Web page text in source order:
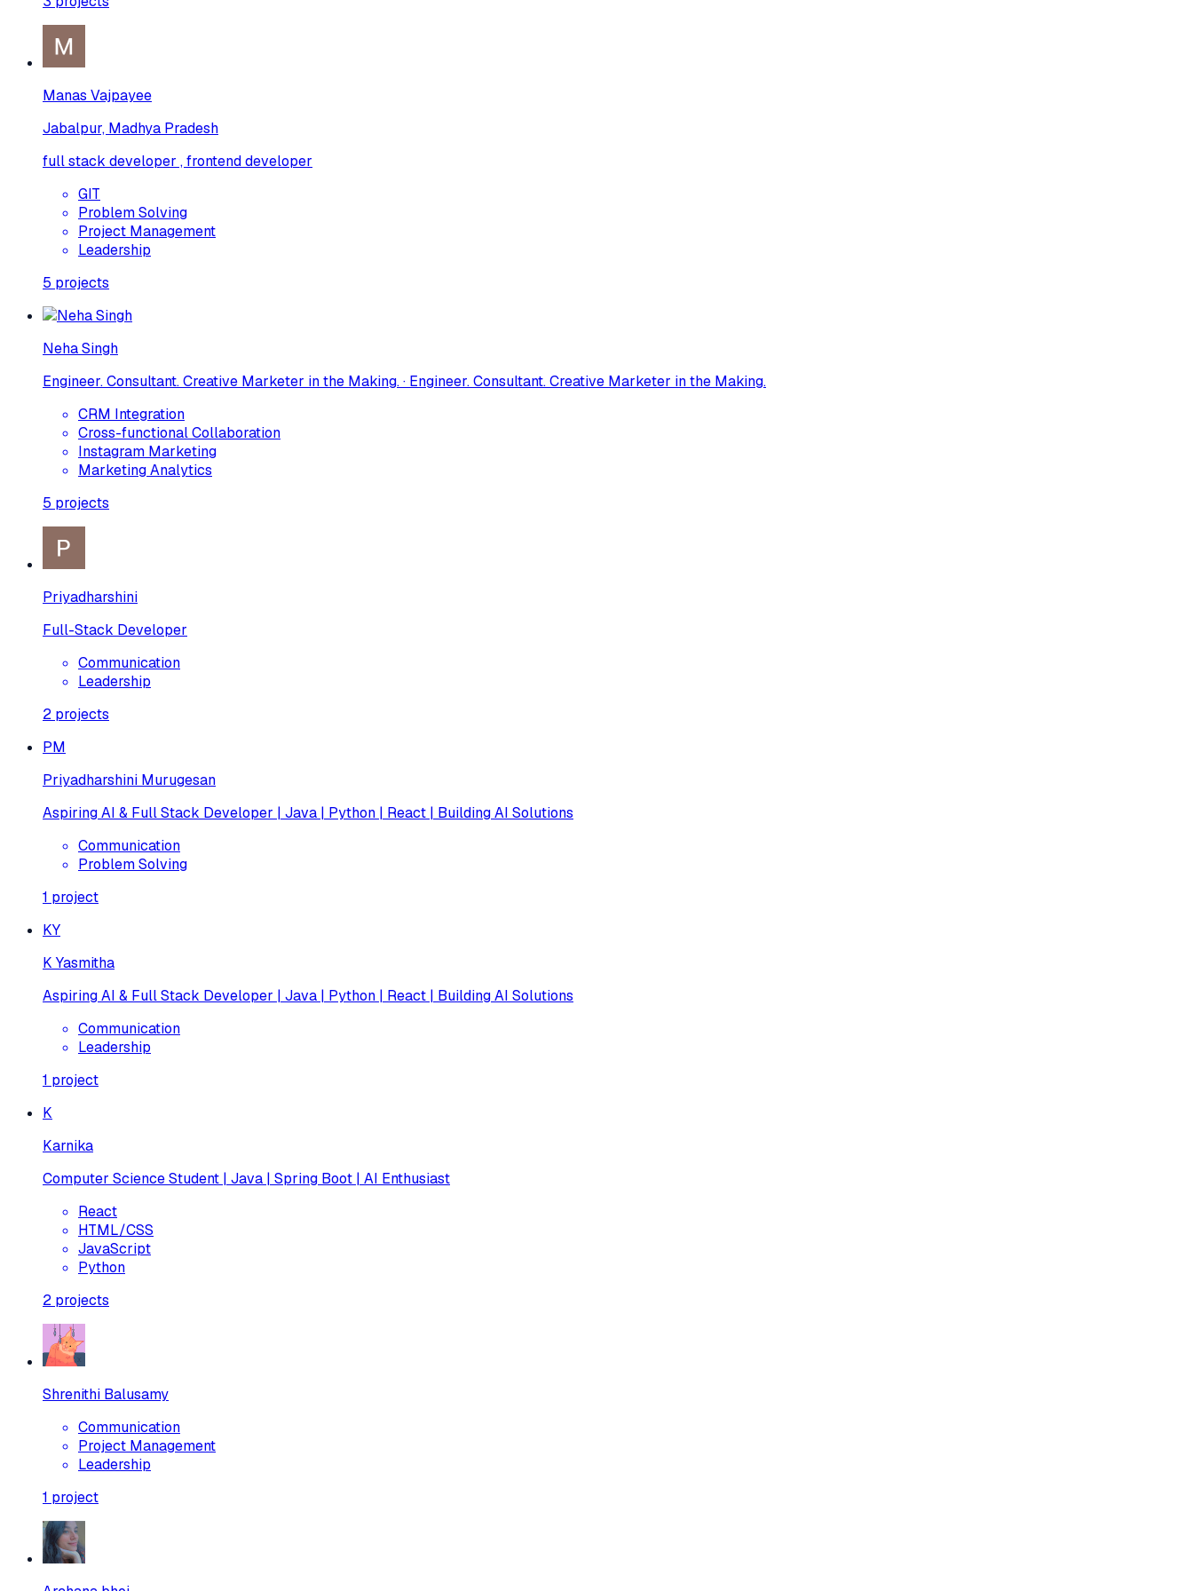
Manas Vajpayee
Jabalpur, Madhya Pradesh
full stack developer , frontend developer
GIT
Problem Solving
Project Management
Leadership
5 projects
Neha Singh
Engineer. Consultant. Creative Marketer in the Making. · Engineer. Consultant. Creative Marketer in the Making.
CRM Integration
Cross-functional Collaboration
Instagram Marketing
Marketing Analytics
5 projects
Priyadharshini
Full-Stack Developer
Communication
Leadership
2 projects
PM
Priyadharshini Murugesan
Aspiring AI & Full Stack Developer | Java | Python | React | Building AI Solutions
Communication
Problem Solving
1 project
KY
K Yasmitha
Aspiring AI & Full Stack Developer | Java | Python | React | Building AI Solutions
Communication
Leadership
1 project
K
Karnika
Computer Science Student | Java | Spring Boot | AI Enthusiast
React
HTML/CSS
JavaScript
Python
2 projects
Shrenithi Balusamy
Communication
Project Management
Leadership
1 project